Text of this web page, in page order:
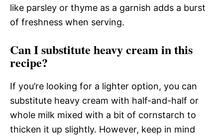
like parsley or thyme as a garnish adds a burst
of freshness when serving.
Can I substitute heavy cream in this
recipe?
If you’re looking for a lighter option, you can
substitute heavy cream with half-and-half or
whole milk mixed with a bit of cornstarch to
thicken it up slightly. However, keep in mind